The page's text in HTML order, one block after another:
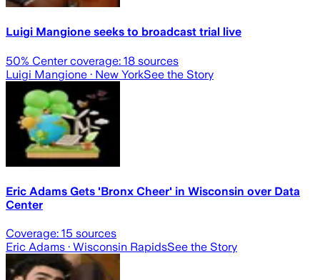
Luigi Mangione seeks to broadcast trial live
50% Center coverage: 18 sources
Luigi Mangione · New YorkSee the Story
Eric Adams Gets 'Bronx Cheer' in Wisconsin over Data
Center
Coverage: 15 sources
Eric Adams · Wisconsin RapidsSee the Story